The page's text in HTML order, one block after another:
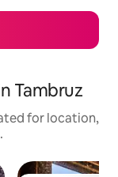
Tambruz
for location,